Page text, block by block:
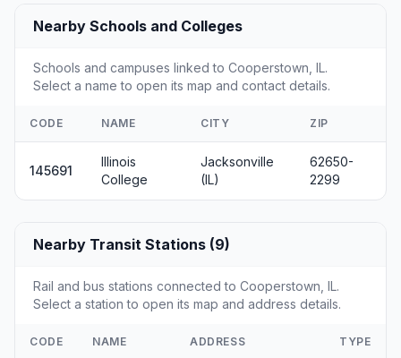
Nearby Schools and Colleges
Schools and campuses linked to Cooperstown, IL.
Select a name to open its map and contact details.
CODE NAME CITY ZIP
145691
Illinois
College
Jacksonville
(IL)
62650-
2299
Nearby Transit Stations (9)
Rail and bus stations connected to Cooperstown, IL.
Select a station to open its map and address details.
CODE NAME ADDRESS TYPE